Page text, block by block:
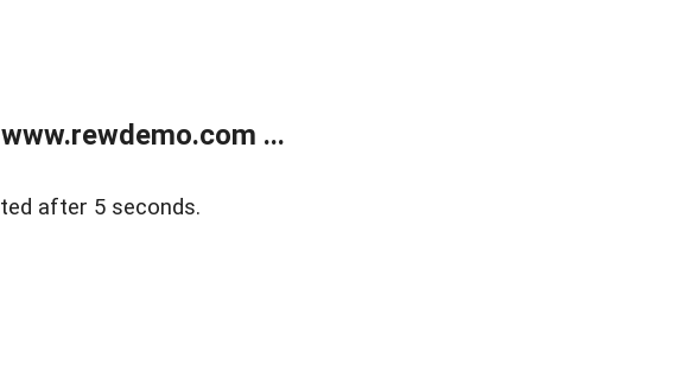
...
after 5 seconds.